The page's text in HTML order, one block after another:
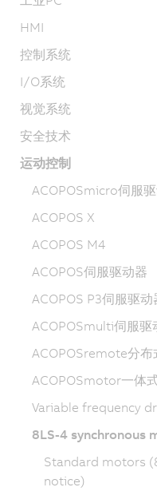
HMI
控制系统
I/O系统
视觉系统
安全技术
运动控制
ACOPOSmicro伺服
ACOPOS X
ACOPOS M4
ACOPOS伺服驱动器
ACOPOS P3伺服驱动
ACOPOSmulti伺服驱
ACOPOSremote分布
ACOPOSmotor一体
Variable frequency
8LS-4 synchronous
Standard motors
notice)